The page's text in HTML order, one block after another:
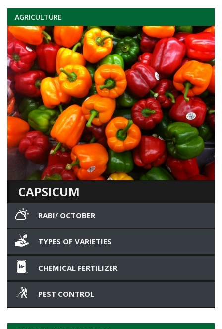
AGRICULTURE
CAPSICUM
RABI/ OCTOBER
TYPES OF VARIETIES
CHEMICAL FERTILIZER
PEST CONTROL